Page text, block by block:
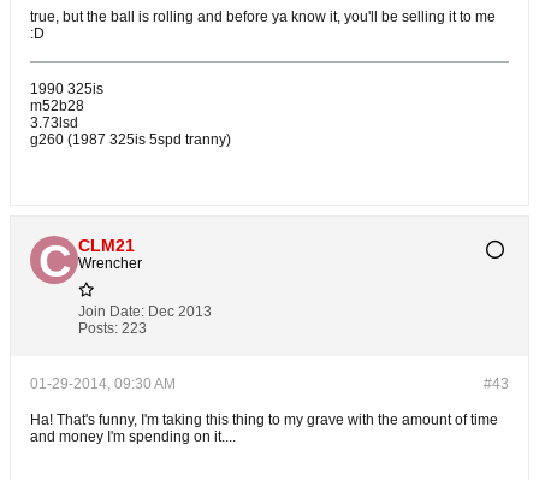
true, but the ball is rolling and before ya know it, you'll be selling it to me
:D
1990 325is
m52b28
3.73lsd
g260 (1987 325is 5spd tranny)
CLM21
Wrencher
Join Date: Dec 2013
Posts: 223
#43
01-29-2014, 09:30 AM
Ha! That's funny, I'm taking this thing to my grave with the amount of time
and money I'm spending on it....